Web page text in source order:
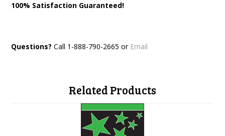
100% Satisfaction Guaranteed!
Questions?Call 1-888-790-2665 or Email
Related Products